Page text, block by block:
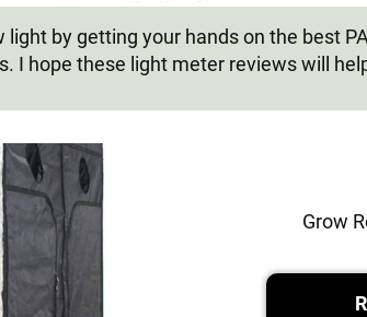
by getting your hands on the best
I hope these light meter reviews will
Grow